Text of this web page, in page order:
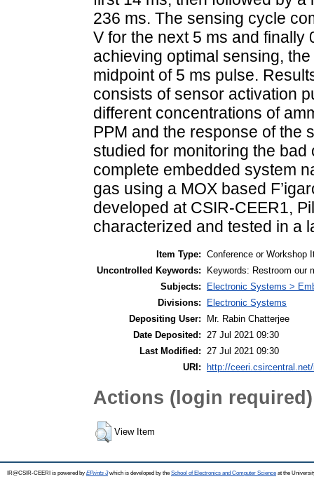
236 ms. The sensing cycle
V for the next 5 ms and finally
achieving optimal sensing,
midpoint of 5 ms pulse.
consists of sensor activation
different concentrations of
PPM and the response of the
studied for monitoring the
complete embedded system
gas using a MOX based
developed at CSIR-CEER1,
characterized and tested in a
Item Type: Conference or Workshop
Uncontrolled Keywords:
Keywords: Restroom our
Subjects:
Electronic Systems >
Divisions:
Electronic Systems
Depositing User:
Mr. Rabin Chatterjee
Date Deposited:
27 Jul 2021 09:30
Last Modified:
27 Jul 2021 09:30
URI: http://
Actions (login required)
View Item
IR@CSIR-CEERI is powered by EPrints 3which is developed by the School of Electronics and Computer Science at the